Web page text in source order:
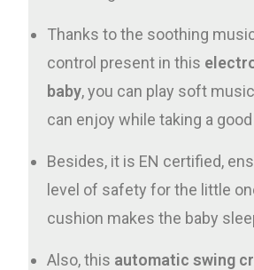
Thanks to the soothing
control present in this
baby, you can play soft
can enjoy while taking a good
Besides, it is EN certified,
level of safety for the little
cushion makes the baby
Also, this automatic swing